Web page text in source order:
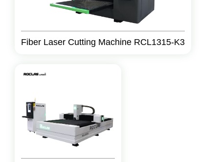
Fiber Laser Cutting Machine RCL1315-K3